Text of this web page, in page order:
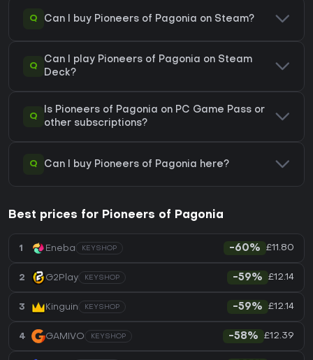
Q Can I buy Pioneers of Pagonia on Steam?
Q
Can I play Pioneers of Pagonia on Steam
Deck?
Q
Is Pioneers of Pagonia on PC Game Pass or
other subscriptions?
Q Can I buy Pioneers of Pagonia here?
Best prices for Pioneers of Pagonia
1 Eneba KEYSHOP -60% £11.80
2 G2Play KEYSHOP -59% £12.14
3 Kinguin KEYSHOP -59% £12.14
4 GAMIVO KEYSHOP -58% £12.39